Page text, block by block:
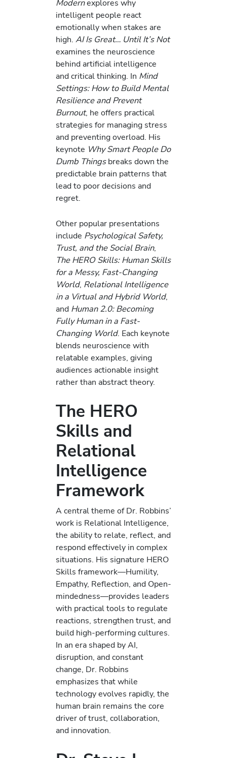
Modernexplores why
intelligent people react
emotionally when stakes are
high. AI Is Great… Until It’s Not
examines the neuroscience
behind artificial intelligence
and critical thinking. In Mind
Settings: How to Build Mental
Resilience and Prevent
Burnout, he offers practical
strategies for managing stress
and preventing overload. His
keynote Why Smart People Do
Dumb Thingsbreaks down the
predictable brain patterns that
lead to poor decisions and
regret.
Other popular presentations
include Psychological Safety,
Trust, and the Social Brain,
The HERO Skills: Human Skills
for a Messy, Fast-Changing
World, Relational Intelligence
in a Virtual and Hybrid World,
and Human 2.0: Becoming
Fully Human in a Fast-
Changing World. Each keynote
blends neuroscience with
relatable examples, giving
audiences actionable insight
rather than abstract theory.
The HERO
Skills and
Relational
Intelligence
Framework
A central theme of Dr. Robbins’
work is Relational Intelligence,
the ability to relate, reflect, and
respond effectively in complex
situations. His signature HERO
Skills framework—Humility,
Empathy, Reflection, and Open-
mindedness—provides leaders
with practical tools to regulate
reactions, strengthen trust, and
build high-performing cultures.
In an era shaped by AI,
disruption, and constant
change, Dr. Robbins
emphasizes that while
technology evolves rapidly, the
human brain remains the core
driver of trust, collaboration,
and innovation.